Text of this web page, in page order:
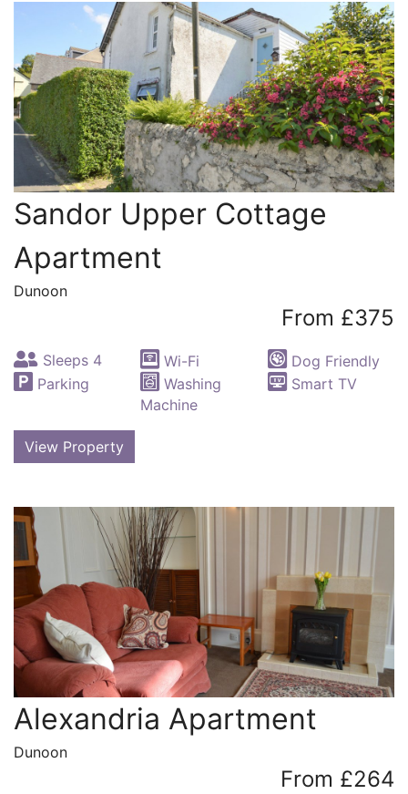
Sandor Upper Cottage
Apartment
Dunoon
From £375
Sleeps 4 Wi-Fi
Dog Friendly
Parking
Washing
Machine
Smart TV
View Property
Alexandria Apartment
Dunoon
From £264